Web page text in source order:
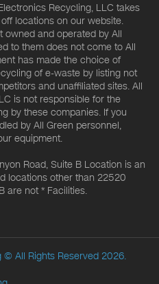
Recycling, LLC takes
locations on our website.
owned and operated by All
to them does not come to All
has made the choice of
of e-waste by listing not
and unaffiliated sites. All
is not responsible for the
by these companies. If you
by All Green personnel,
equipment.
Road, Suite B Location is an
locations other than 22520
are not * Facilities.
© All Rights Reserved 2026.